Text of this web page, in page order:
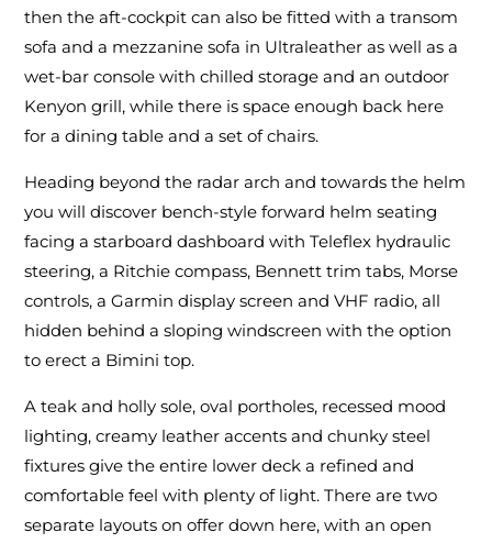
then the aft-cockpit can also be fitted with a transom
sofa and a mezzanine sofa in Ultraleather as well as a
wet-bar console with chilled storage and an outdoor
Kenyon grill, while there is space enough back here
for a dining table and a set of chairs.
Heading beyond the radar arch and towards the helm
you will discover bench-style forward helm seating
facing a starboard dashboard with Teleflex hydraulic
steering, a Ritchie compass, Bennett trim tabs, Morse
controls, a Garmin display screen and VHF radio, all
hidden behind a sloping windscreen with the option
to erect a Bimini top.
A teak and holly sole, oval portholes, recessed mood
lighting, creamy leather accents and chunky steel
fixtures give the entire lower deck a refined and
comfortable feel with plenty of light. There are two
separate layouts on offer down here, with an open